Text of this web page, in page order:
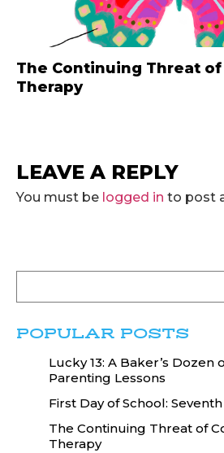
The Continuing Threat
Therapy
LEAVE A REPLY
You must be logged in to post
POPULAR POSTS
Lucky 13: A Baker’s Dozen
Parenting Lessons
First Day of School:
The Continuing Threat of
Therapy